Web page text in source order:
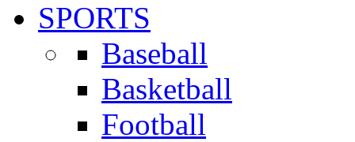
SPORTS
Baseball
Basketball
Football